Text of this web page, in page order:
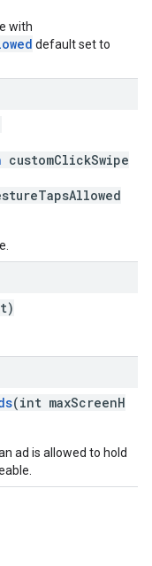
with
default set to
customClickSwipe
(int maxScreenH
ad is allowed to hold